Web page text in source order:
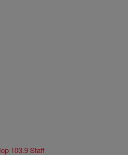
103.9 Staff